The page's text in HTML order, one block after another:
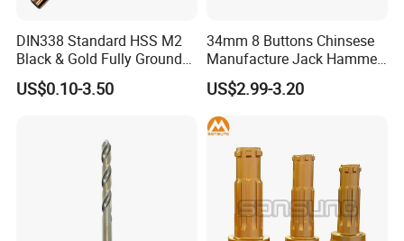
DIN338 Standard HSS M2
Black & Gold Fully Ground
Straight Shank Drill Bit
US$0.10-3.50
34mm 8 Buttons Chinsese
Manufacture Jack Hammer
Drill Bits
US$2.99-3.20